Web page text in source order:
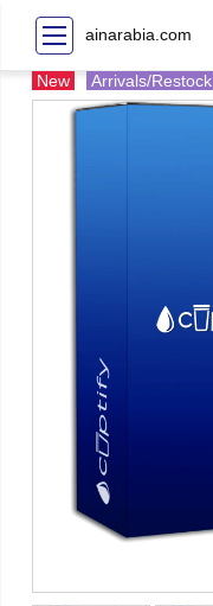
ainarabia.com
New Arrivals/Restock